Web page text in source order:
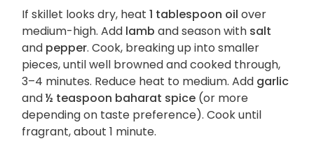
If skillet looks dry, heat 1 tablespoon oil over
medium-high. Add lamb and season with salt
and pepper. Cook, breaking up into smaller
pieces, until well browned and cooked through,
3–4 minutes. Reduce heat to medium. Add garlic
and½ teaspoon baharat spice (or more
depending on taste preference). Cook until
fragrant, about 1 minute.